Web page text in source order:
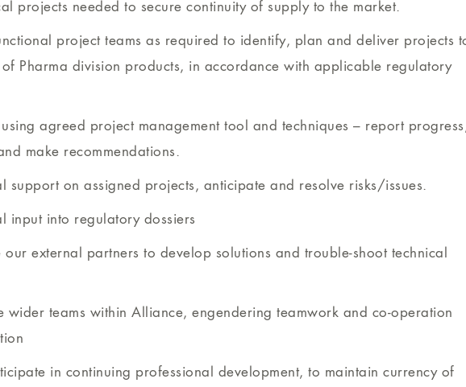
projects needed to secure continuity of supply to the market.
project teams as required to identify, plan and deliver projects
Pharma division products, in accordance with applicable regulatory
agreed project management tool and techniques – report
make recommendations.
support on assigned projects, anticipate and resolve risks/issues.
input into regulatory dossiers
external partners to develop solutions and trouble-shoot technical
wider teams within Alliance, engendering teamwork and co-operation
in continuing professional development, to maintain currency of